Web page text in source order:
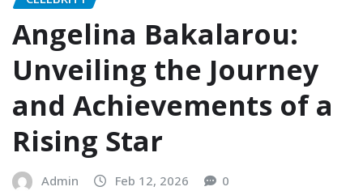
Angelina Bakalarou:
Unveiling the Journey
and Achievements of a
Rising Star
Admin Feb 12, 2026 0